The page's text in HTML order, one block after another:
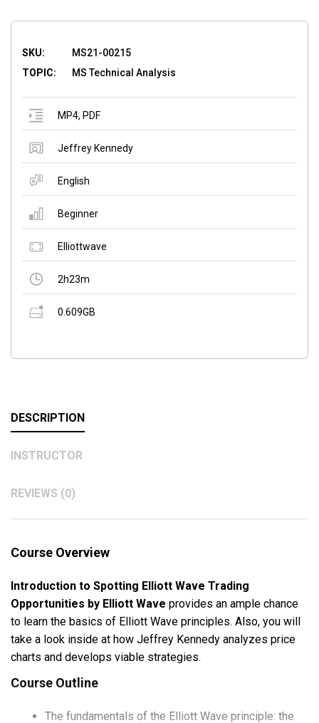
SKU:
MS21-00215
TOPIC:
MS Technical Analysis
MP4, PDF
Jeffrey Kennedy
English
Beginner
Elliottwave
2h23m
0.609GB
DESCRIPTION
INSTRUCTOR
REVIEWS (0)
Course Overview
Introduction to Spotting Elliott Wave Trading
Opportunities by Elliott Wave provides an ample chance
to learn the basics of Elliott Wave principles. Also, you will
take a look inside at how Jeffrey Kennedy analyzes price
charts and develops viable strategies.
Course Outline
The fundamentals of the Elliott Wave principle: the